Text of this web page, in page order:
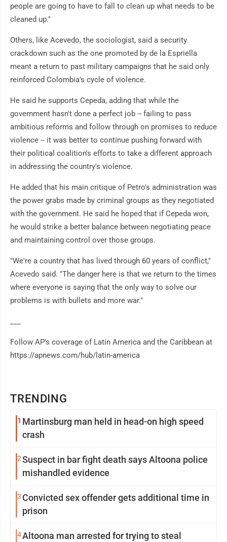
TRENDING
1 Martinsburg man held in head-on high speed
crash
2Suspect in bar fight death says Altoona police
mishandled evidence
3 Convicted sex offender gets additional time in
prison
4Altoona man arrested for trying to steal
people are going to have to fall to clean up what needs to be
cleaned up."
Others, like Acevedo, the sociologist, said a security
crackdown such as the one promoted by de la Espriella
meant a return to past military campaigns that he said only
reinforced Colombia's cycle of violence.
He said he supports Cepeda, adding that while the
government hasn't done a perfect job -- failing to pass
ambitious reforms and follow through on promises to reduce
violence -- it was better to continue pushing forward with
their political coalition's efforts to take a different approach
in addressing the country's violence.
He added that his main critique of Petro's administration was
the power grabs made by criminal groups as they negotiated
with the government. He said he hoped that if Cepeda won,
he would strike a better balance between negotiating peace
and maintaining control over those groups.
"We're a country that has lived through 60 years of conflict,"
Acevedo said. "The danger here is that we return to the times
where everyone is saying that the only way to solve our
problems is with bullets and more war."
Follow AP's coverage of Latin America and the Caribbean at
https://apnews.com/hub/latin-america